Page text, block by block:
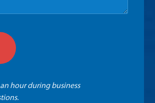
hour during business